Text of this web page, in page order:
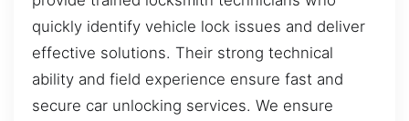
quickly identify vehicle lock issues and deliver
effective solutions. Their strong technical
ability and field experience ensure fast and
secure car unlocking services. We ensure